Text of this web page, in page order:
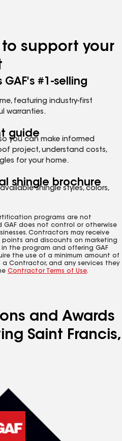
to support your
GAF's #1-selling
featuring industry-first
warranties.
guide
you can make informed
project, understand costs,
for your home.
shingle brochure
shingle styles, colors,
programs are not
GAF does not control or otherwise
Contractors may receive
points and discounts on marketing
the program and offering GAF
the use of a minimum amount of
a Contractor, and any services they
Contractor Terms of Use.
and Awards
Saint Francis,